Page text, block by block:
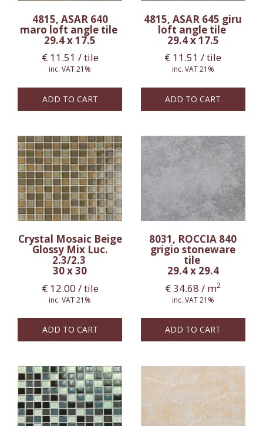
4815, ASAR 640
maro loft angle tile
29.4 x 17.5
€11.51 / tile
inc. VAT 21%
ADD TO CART
4815, ASAR 645 giru
loft angle tile
29.4 x 17.5
€ 11.51 / tile
inc. VAT 21%
ADD TO CART
Crystal Mosaic Beige
Glossy Mix Luc.
2.3/2.3
30 x 30
€12.00 / tile
inc. VAT 21%
ADD TO CART
8031, ROCCIA 840
grigio stoneware
tile
29.4 x 29.4
€34.68 / m2
inc. VAT 21%
ADD TO CART